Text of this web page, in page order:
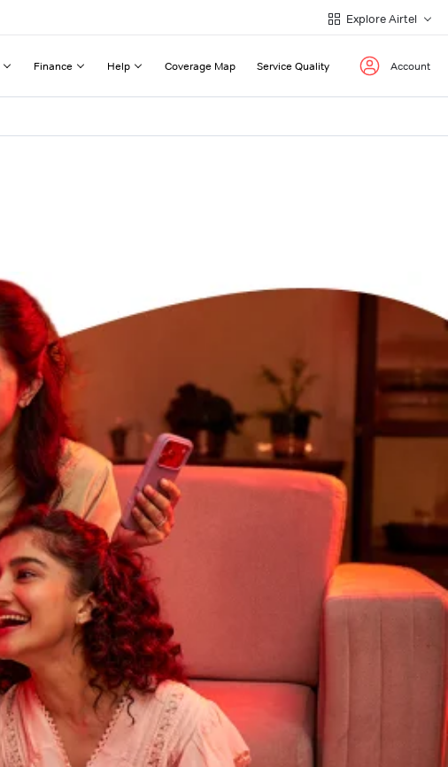
Explore Airtel
Finance Help Coverage Map Service Quality Account